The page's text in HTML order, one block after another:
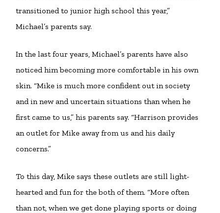
transitioned to junior high school this year,”
Michael’s parents say.
In the last four years, Michael’s parents have also
noticed him becoming more comfortable in his own
skin. “Mike is much more confident out in society
and in new and uncertain situations than when he
first came to us,” his parents say. “Harrison provides
an outlet for Mike away from us and his daily
concerns.”
To this day, Mike says these outlets are still light-
hearted and fun for the both of them. “More often
than not, when we get done playing sports or doing